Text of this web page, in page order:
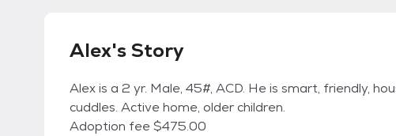
Alex's Story
Alex is a 2 yr. Male, 45#, ACD. He is smart, friendly,
cuddles. Active home, older children.
Adoption fee $475.00